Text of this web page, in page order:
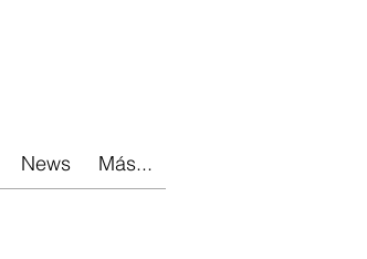
News Más...